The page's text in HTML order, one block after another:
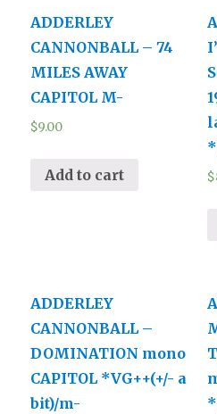
quantity
ADDERLEY
CANNONBALL – 74
MILES AWAY
CAPITOL M-
$9.00
Add to cart $
ADDERLEY
CANNONBALL –
DOMINATION mono
CAPITOL *VG++(+/- a
bit)/m-